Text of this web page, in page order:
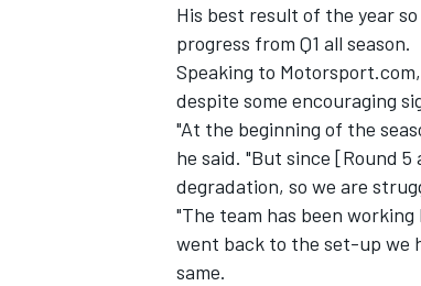
INDYCAR
His best result of the year
progress from Q1 all season.
Speaking to
despite some encouraging
"At the beginning of the
he said. "But since [Round
degradation, so we are
"The team has been
went back to the set-up we
same.